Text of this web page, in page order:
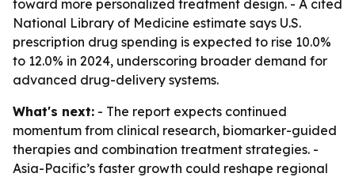
toward more personalized treatment design. - A cited
National Library of Medicine estimate says U.S.
prescription drug spending is expected to rise 10.0%
to 12.0% in 2024, underscoring broader demand for
advanced drug-delivery systems.
What's next: - The report expects continued
momentum from clinical research, biomarker-guided
therapies and combination treatment strategies. -
Asia-Pacific’s faster growth could reshape regional